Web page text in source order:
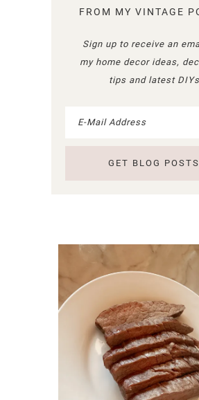
FROM MY VINTAGE
Sign up to receive an
my home decor ideas,
tips and latest